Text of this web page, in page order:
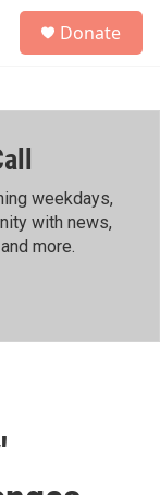
h
Donate
weekdays,
with news,
more.